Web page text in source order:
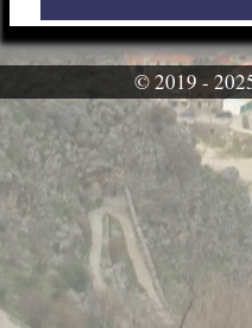
© 2019 -